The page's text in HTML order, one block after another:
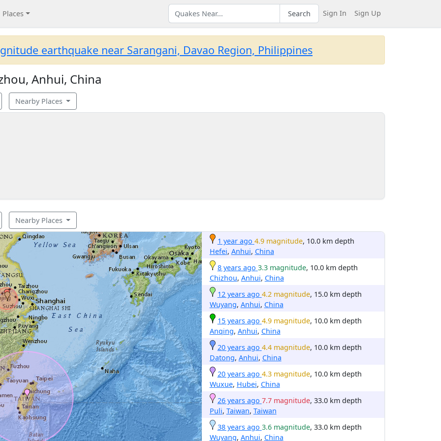
Places Search Sign In Sign Up
earthquake near Sarangani, Davao Region, Philippines
Anhui, China
Nearby Places
Nearby Places
1 year ago 4.9 magnitude, 10.0 km depth
Hefei, Anhui, China
8 years ago 3.3 magnitude, 10.0 km depth
Chizhou, Anhui, China
12 years ago 4.2 magnitude, 15.0 km depth
Wuyang, Anhui, China
15 years ago 4.9 magnitude, 10.0 km depth
Anqing, Anhui, China
20 years ago 4.4 magnitude, 10.0 km depth
Datong, Anhui, China
20 years ago 4.3 magnitude, 10.0 km depth
Wuxue, Hubei, China
26 years ago 7.7 magnitude, 33.0 km depth
Puli, Taiwan, Taiwan
38 years ago 3.6 magnitude, 33.0 km depth
Wuyang, Anhui, China